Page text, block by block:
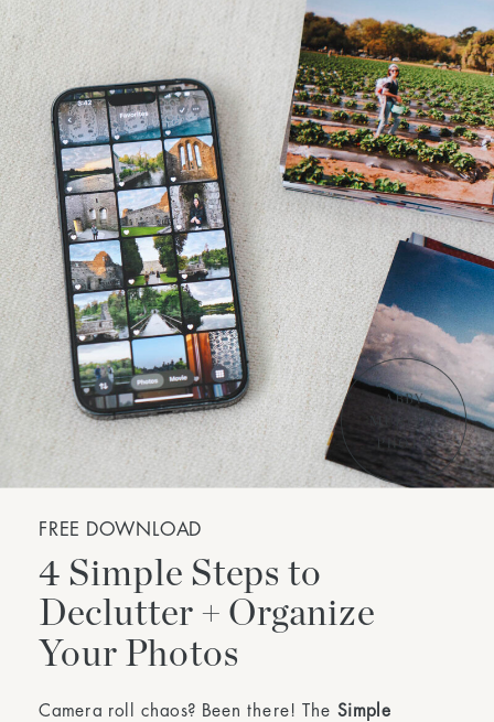
4 Simple Steps to
Declutter + Organize
Your Photos
Camera roll chaos? Been there! The Simple
FREE DOWNLOAD